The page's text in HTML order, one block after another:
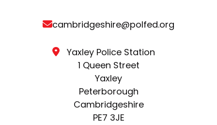
cambridgeshire@polfed.org
Yaxley Police Station
1 Queen Street
Yaxley
Peterborough
Cambridgeshire
PE7 3JE